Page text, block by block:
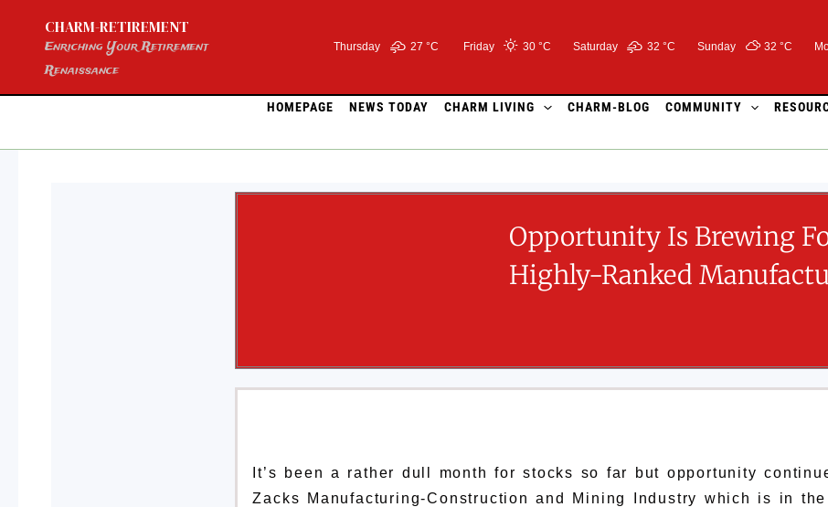
content
CHARM-RETIREMENT
Enriching Your Retirement
Renaissance
Thursday 27 °C Friday 30 °C Saturday 32 °C Sunday 32 °C
HOMEPAGE NEWS TODAY CHARM LIVING CHARM-BLOG COMMUNITY
Opportunity Is Brewing
Highly-Ranked
It’s been a rather dull month for stocks so far but opportunity
Zacks Manufacturing-Construction and Mining Industry which is in